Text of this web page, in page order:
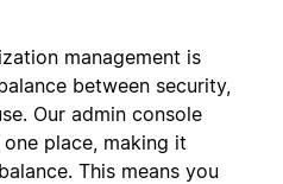
management is
between security,
Our admin console
place, making it
This means you